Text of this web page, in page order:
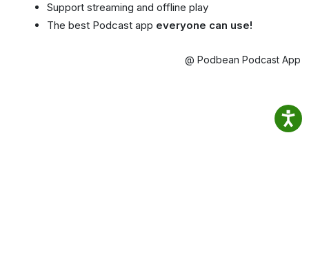
Support streaming and offline play
The best Podcast app everyone can use!
@ Podbean Podcast App